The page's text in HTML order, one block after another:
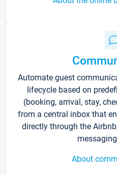
Automate guest
lifecycle based on
(booking, arrival, stay,
from a central inbox that
directly through the
About